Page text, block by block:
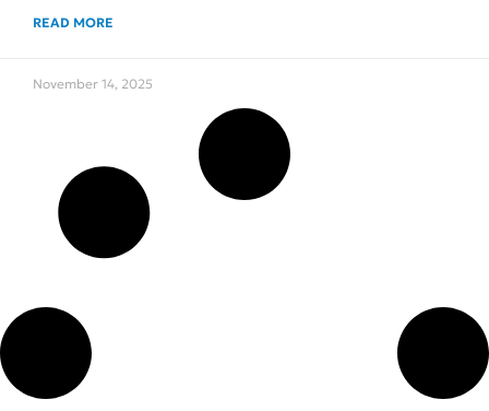
READ MORE
November 14, 2025